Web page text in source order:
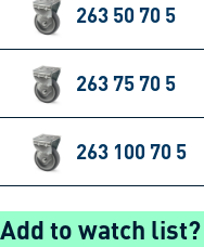
263 50 70 5
263 75 70 5
263 100 70 5
Add to watch list?